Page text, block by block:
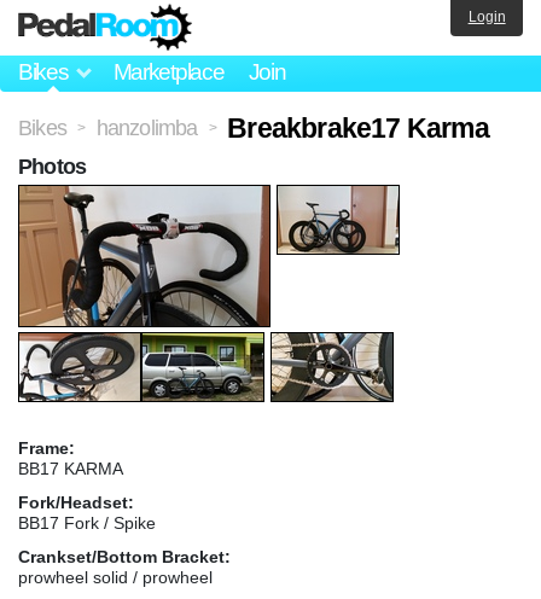
Bikes Marketplace Join
Login
Bikes > hanzolimba > Breakbrake17 Karma
Frame:
BB17 KARMA
Fork/Headset:
BB17 Fork / Spike
Crankset/Bottom Bracket:
prowheel solid / prowheel
Photos